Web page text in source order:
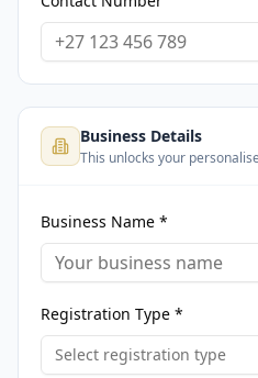
Business Details
This unlocks your
Business Name *
Registration Type *
Select registration type